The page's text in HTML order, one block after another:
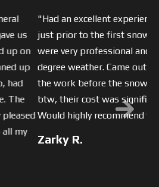
with EAS replacing my roof
storm of the season. They
hard working, even in 20
Saturday and Sunday to finish
Cleaned up well, and
lower than other bids.
them. "
Next